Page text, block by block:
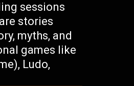
sessions
stories
myths, and
games like
Ludo,